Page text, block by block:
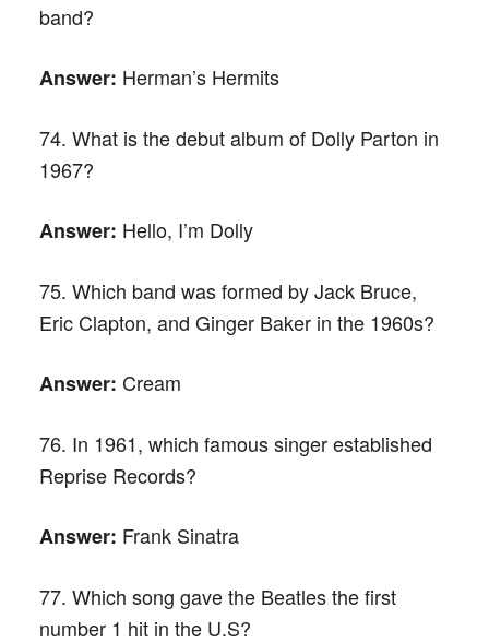
band?
Answer: Herman’s Hermits
74. What is the debut album of Dolly Parton in
1967?
Answer: Hello, I’m Dolly
75. Which band was formed by Jack Bruce,
Eric Clapton, and Ginger Baker in the 1960s?
Answer: Cream
76. In 1961, which famous singer established
Reprise Records?
Answer: Frank Sinatra
77. Which song gave the Beatles the first
number 1 hit in the U.S?